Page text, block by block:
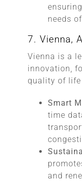
needs
7. Vienna,
Vienna is a
innovation,
quality of
Smart
time
and